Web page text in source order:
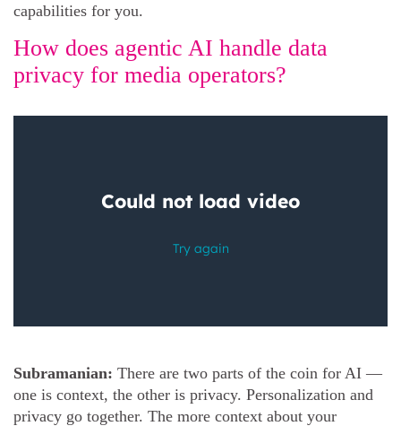
capabilities for you.
How does agentic AI handle data
privacy for media operators?
Subramanian: There are two parts of the coin for AI —
one is context, the other is privacy. Personalization and
privacy go together. The more context about your